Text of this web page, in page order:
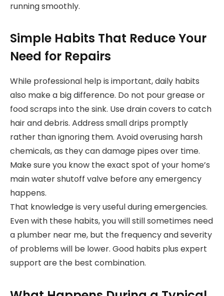
running smoothly.
Simple Habits That Reduce Your
Need for Repairs
While professional help is important, daily habits
also make a big difference. Do not pour grease or
food scraps into the sink. Use drain covers to catch
hair and debris. Address small drips promptly
rather than ignoring them. Avoid overusing harsh
chemicals, as they can damage pipes over time.
Make sure you know the exact spot of your home’s
main water shutoff valve before any emergency
happens.
That knowledge is very useful during emergencies.
Even with these habits, you will still sometimes need
a plumber near me, but the frequency and severity
of problems will be lower. Good habits plus expert
support are the best combination.